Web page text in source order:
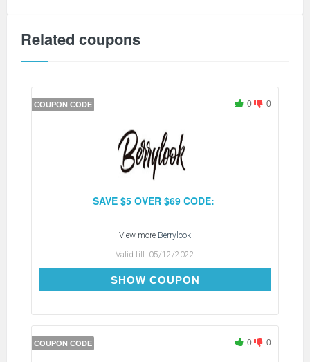
Related coupons
COUPON CODE 0 0
SAVE $5 OVER $69 CODE:
View more Berrylook
Valid till: 05/12/2022
SHOW COUPON
COUPON CODE 0 0